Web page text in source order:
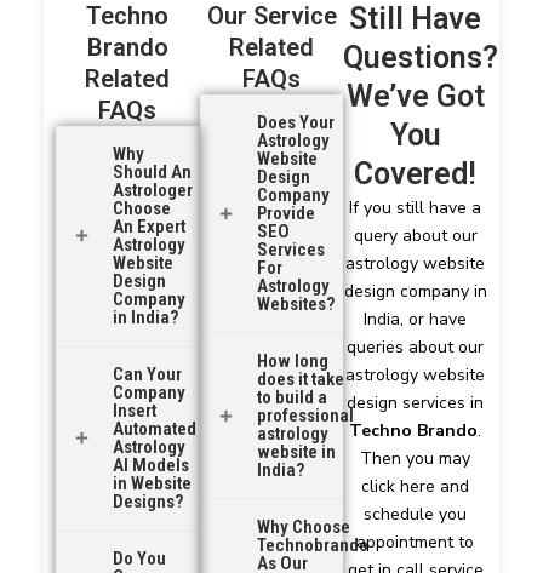
Techno
Brando
Related
FAQs
Why
Should An
Astrologer
Choose
An Expert
Astrology
Website
Design
Company
in India?
Can Your
Company
Insert
Automated
Astrology
AI Models
in Website
Designs?
Do You
Our Service
Related
FAQs
Does Your
Astrology
Website
Design
Company
Provide
SEO
Services
For
Astrology
Websites?
How long
does it take
to build a
professional
astrology
website in
India?
Why Choose
Technobrando
As Our
Still Have
Questions?
We’ve Got
You
Covered!
If you still have a
query about our
astrology website
design company in
India, or have
queries about our
astrology website
design services in
Techno Brando.
Then you may
click here and
schedule you
appointment to